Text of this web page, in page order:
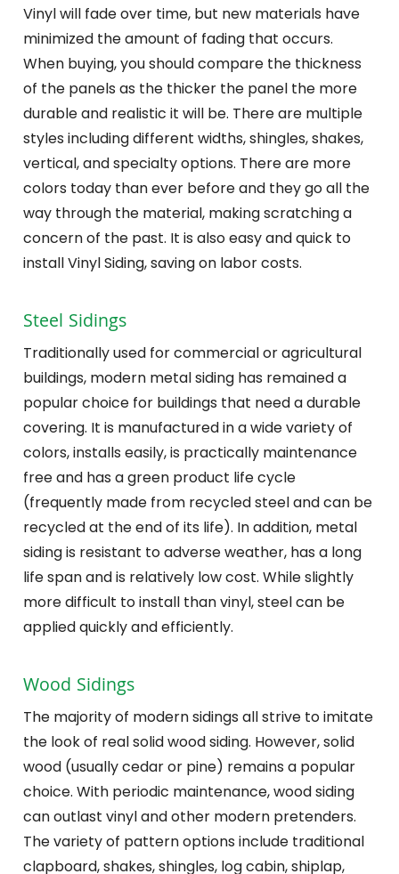
Vinyl will fade over time, but new materials have
minimized the amount of fading that occurs.
When buying, you should compare the thickness
of the panels as the thicker the panel the more
durable and realistic it will be. There are multiple
styles including different widths, shingles, shakes,
vertical, and specialty options. There are more
colors today than ever before and they go all the
way through the material, making scratching a
concern of the past. It is also easy and quick to
install Vinyl Siding, saving on labor costs.
Steel Sidings
Traditionally used for commercial or agricultural
buildings, modern metal siding has remained a
popular choice for buildings that need a durable
covering. It is manufactured in a wide variety of
colors, installs easily, is practically maintenance
free and has a green product life cycle
(frequently made from recycled steel and can be
recycled at the end of its life). In addition, metal
siding is resistant to adverse weather, has a long
life span and is relatively low cost. While slightly
more difficult to install than vinyl, steel can be
applied quickly and efficiently.
Wood Sidings
The majority of modern sidings all strive to imitate
the look of real solid wood siding. However, solid
wood (usually cedar or pine) remains a popular
choice. With periodic maintenance, wood siding
can outlast vinyl and other modern pretenders.
The variety of pattern options include traditional
clapboard, shakes, shingles, log cabin, shiplap,